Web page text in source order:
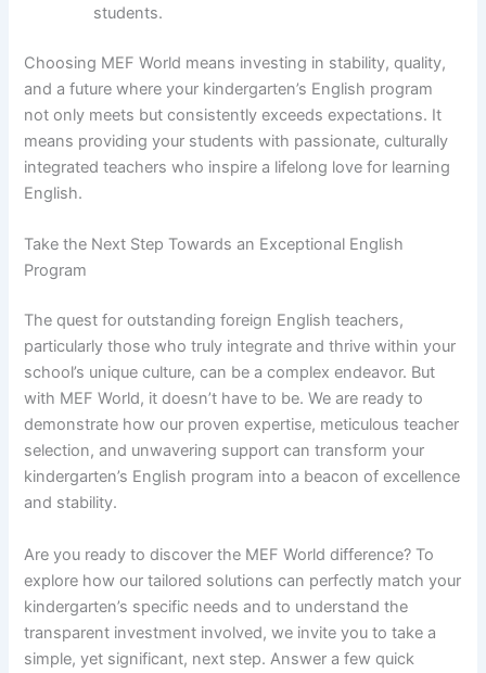
students.
Choosing MEF World means investing in stability, quality,
and a future where your kindergarten’s English program
not only meets but consistently exceeds expectations. It
means providing your students with passionate, culturally
integrated teachers who inspire a lifelong love for learning
English.
Take the Next Step Towards an Exceptional English
Program
The quest for outstanding foreign English teachers,
particularly those who truly integrate and thrive within your
school’s unique culture, can be a complex endeavor. But
with MEF World, it doesn’t have to be. We are ready to
demonstrate how our proven expertise, meticulous teacher
selection, and unwavering support can transform your
kindergarten’s English program into a beacon of excellence
and stability.
Are you ready to discover the MEF World difference? To
explore how our tailored solutions can perfectly match your
kindergarten’s specific needs and to understand the
transparent investment involved, we invite you to take a
simple, yet significant, next step. Answer a few quick